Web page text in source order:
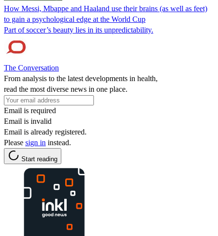
How Messi, Mbappe and Haaland use their brains (as well as feet)
to gain a psychological edge at the World Cup
Part of soccer’s beauty lies in its unpredictability.
The Conversation
From analysis to the latest developments in health,
read the most diverse news in one place.
Email is required
Email is invalid
Email is already registered.
Please sign in instead.
Start reading